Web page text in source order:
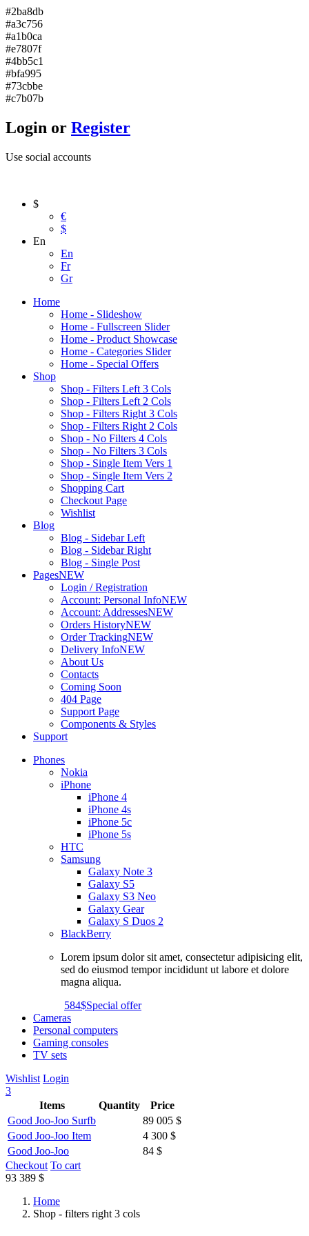
#2ba8db
#a3c756
#a1b0ca
#e7807f
#4bb5c1
#bfa995
#73cbbe
#c7b07b
Login or Register
Use social accounts
$
€
$
En
En
Fr
Gr
Home
Home - Slideshow
Home - Fullscreen Slider
Home - Product Showcase
Home - Categories Slider
Home - Special Offers
Shop
Shop - Filters Left 3 Cols
Shop - Filters Left 2 Cols
Shop - Filters Right 3 Cols
Shop - Filters Right 2 Cols
Shop - No Filters 4 Cols
Shop - No Filters 3 Cols
Shop - Single Item Vers 1
Shop - Single Item Vers 2
Shopping Cart
Checkout Page
Wishlist
Blog
Blog - Sidebar Left
Blog - Sidebar Right
Blog - Single Post
PagesNEW
Login / Registration
Account: Personal InfoNEW
Account: AddressesNEW
Orders HistoryNEW
Order TrackingNEW
Delivery InfoNEW
About Us
Contacts
Coming Soon
404 Page
Support Page
Components & Styles
Support
Phones
Nokia
iPhone
iPhone 4
iPhone 4s
iPhone 5c
iPhone 5s
HTC
Samsung
Galaxy Note 3
Galaxy S5
Galaxy S3 Neo
Galaxy Gear
Galaxy S Duos 2
BlackBerry
Lorem ipsum dolor sit amet, consectetur adipisicing elit,
sed do eiusmod tempor incididunt ut labore et dolore
magna aliqua.
584$Special offer
Cameras
Personal computers
Gaming consoles
TV sets
Wishlist Login
3
Items
Quantity
Price
Good Joo-Joo Surfb
89 005 $
Good Joo-Joo Item
4 300 $
Good Joo-Joo
84 $
Checkout To cart
93 389 $
Home
Shop - filters right 3 cols